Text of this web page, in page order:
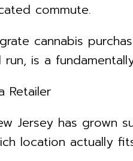
commute.
cannabis
is a
Retailer
Jersey has grown
location actually